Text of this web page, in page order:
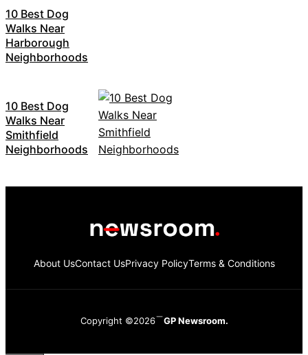
10 Best Dog
Walks Near
Harborough
Neighborhoods
10 Best Dog
Walks Near
Smithfield
Neighborhoods
About UsContact UsPrivacy PolicyTerms & Conditions
Copyright ©2026 GP Newsroom.